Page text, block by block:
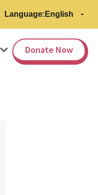
Language:
Donate Now